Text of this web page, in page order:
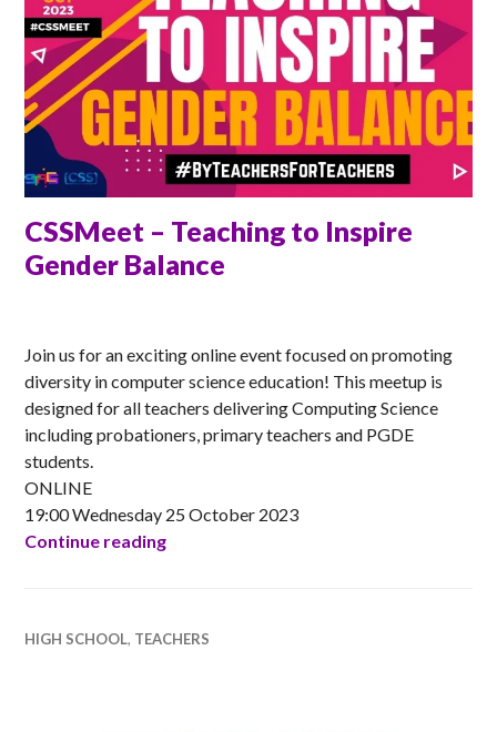
CSSMeet – Teaching to Inspire
Gender Balance
Join us for an exciting online event focused on promoting
diversity in computer science education! This meetup is
designed for all teachers delivering Computing Science
including probationers, primary teachers and PGDE
students.
ONLINE
19:00 Wednesday 25 October 2023
Continue readingCSSMeet – Teaching to Inspire Gender
HIGH SCHOOL, TEACHERS